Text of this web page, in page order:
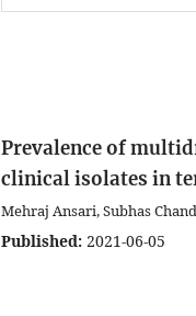
Prevalence of
clinical isolates in
Mehraj Ansari, Subhas
Published: 2021-06-05